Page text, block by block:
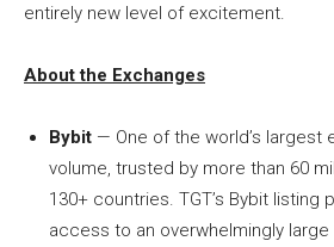
entirely new level of excitement.
About the Exchanges
Bybit — One of the world’s largest
volume, trusted by more than 60
130+ countries. TGT’s Bybit listing
access to an overwhelmingly